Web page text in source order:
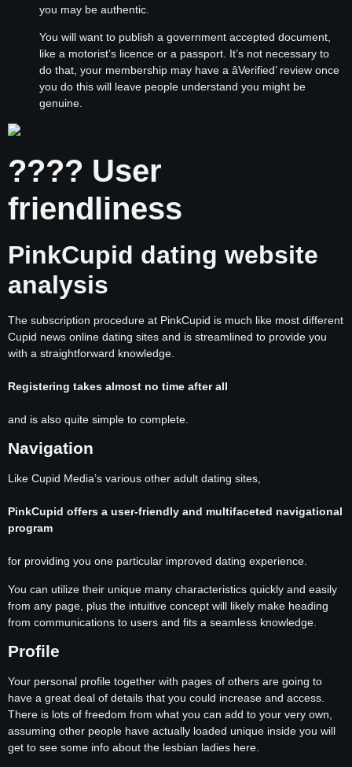
you may be authentic.
You will want to publish a government accepted document,
like a motorist’s licence or a passport. It’s not necessary to
do that, your membership may have a âVerified’ review once
you do this will leave people understand you might be
genuine.
???? User
friendliness
PinkCupid dating website
analysis
The subscription procedure at PinkCupid is much like most different
Cupid news online dating sites and is streamlined to provide you
with a straightforward knowledge.
Registering takes almost no time after all
and is also quite simple to complete.
Navigation
Like Cupid Media’s various other adult dating sites,
PinkCupid offers a user-friendly and multifaceted navigational
program
for providing you one particular improved dating experience.
You can utilize their unique many characteristics quickly and easily
from any page, plus the intuitive concept will likely make heading
from communications to users and fits a seamless knowledge.
Profile
Your personal profile together with pages of others are going to
have a great deal of details that you could increase and access.
There is lots of freedom from what you can add to your very own,
assuming other people have actually loaded unique inside you will
get to see some info about the lesbian ladies here.